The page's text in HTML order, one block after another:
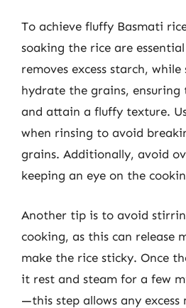
To achieve fluffy Basmati
soaking the rice are
removes excess starch,
hydrate the grains, ensuring
and attain a fluffy texture.
when rinsing to avoid
grains. Additionally, avoid
keeping an eye on the
Another tip is to avoid
cooking, as this can release
make the rice sticky. Once
it rest and steam for a few
—this step allows any excess